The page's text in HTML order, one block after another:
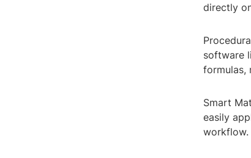
directly
software
formulas,
Smart
easily
workflow.